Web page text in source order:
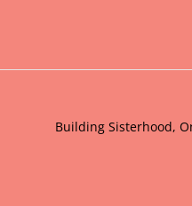
Building Sisterhood,